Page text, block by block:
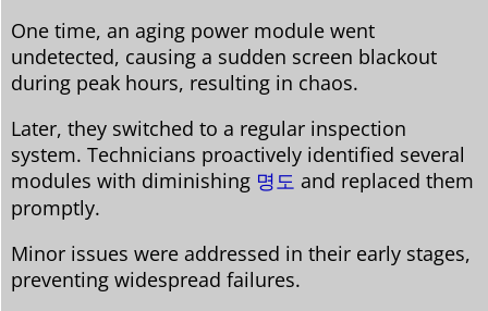
One time, an aging power module went
undetected, causing a sudden screen blackout
during peak hours, resulting in chaos.
Later, they switched to a regular inspection
system. Technicians proactively identified several
modules with diminishing 명도 and replaced them
promptly.
Minor issues were addressed in their early stages,
preventing widespread failures.